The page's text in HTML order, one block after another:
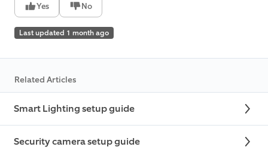
Yes No
Last updated 1 month ago
Related Articles
Smart Lighting setup guide
Security camera setup guide